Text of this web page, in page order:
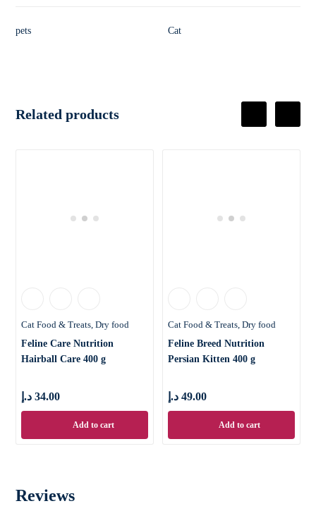
pets Cat
Related products
Cat Food & Treats Dry food
Feline Care Nutrition
Hairball Care 400 g
34.00 د.إ
Add to cart
Cat Food & Treats Dry food
Feline Breed Nutrition
Persian Kitten 400 g
49.00 د.إ
Add to cart
Reviews